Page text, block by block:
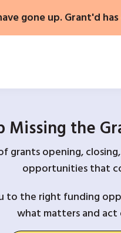
gone up. Grant'd
Missing the
grants opening,
opportunities that
to the right funding
what matters and act